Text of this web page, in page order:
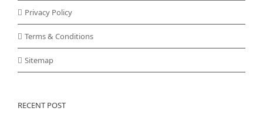
Privacy Policy
Terms & Conditions
Sitemap
RECENT POST